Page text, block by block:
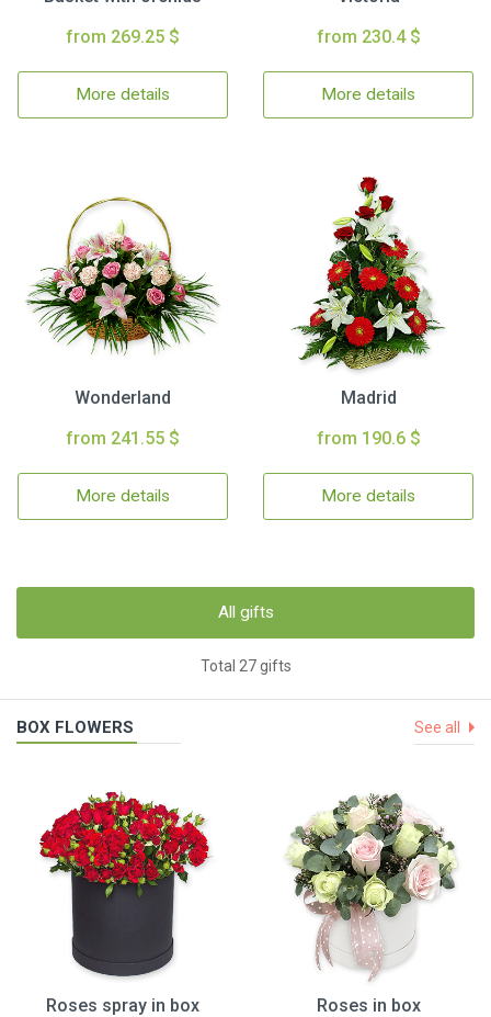
from 269.25 $
More details
from 230.4 $
More details
Wonderland
from 241.55 $
More details
Madrid
from 190.6 $
More details
All gifts
Total 27 gifts
BOX FLOWERS See all
Roses spray in box
Roses in box